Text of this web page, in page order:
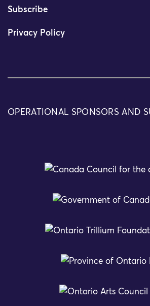
Subscribe
Privacy Policy
OPERATIONAL SPONSORS AND